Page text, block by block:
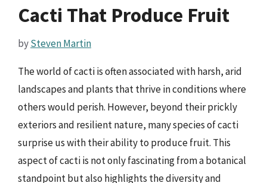
Cacti That Produce Fruit
bySteven Martin
The world of cacti is often associated with harsh, arid
landscapes and plants that thrive in conditions where
others would perish. However, beyond their prickly
exteriors and resilient nature, many species of cacti
surprise us with their ability to produce fruit. This
aspect of cacti is not only fascinating from a botanical
standpoint but also highlights the diversity and